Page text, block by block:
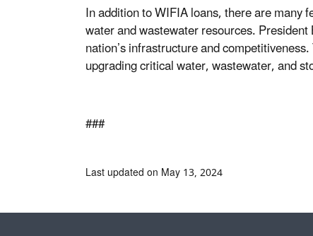
In addition to WIFIA loans, there are many
water and wastewater resources.
nation’s infrastructure and
upgrading critical water, wastewater, and
###
Last updated on May 13, 2024